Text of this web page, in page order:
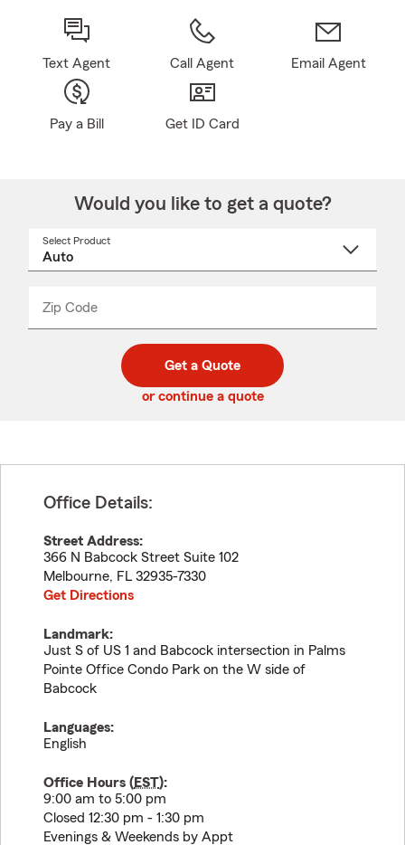
Text Agent Call Agent Email Agent
Pay a Bill Get ID Card
Would you like to get a quote?
Select Product
Zip Code
code
_____
Get a Quote
or continue a quote
Office Details:
Street Address:
366 N Babcock Street Suite 102
Melbourne, FL 32935-7330
Get Directions
Landmark:
Just S of US 1 and Babcock intersection in Palms
Pointe Office Condo Park on the W side of
Babcock
Languages:
English
Office Hours (EST):
9:00 am to 5:00 pm
Closed 12:30 pm - 1:30 pm
Evenings & Weekends by Appt